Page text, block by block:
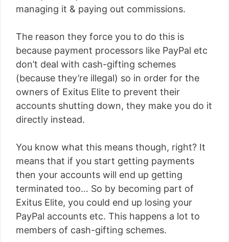
managing it & paying out commissions.
The reason they force you to do this is
because payment processors like PayPal etc
don’t deal with cash-gifting schemes
(because they’re illegal) so in order for the
owners of Exitus Elite to prevent their
accounts shutting down, they make you do it
directly instead.
You know what this means though, right? It
means that if you start getting payments
then your accounts will end up getting
terminated too… So by becoming part of
Exitus Elite, you could end up losing your
PayPal accounts etc. This happens a lot to
members of cash-gifting schemes.